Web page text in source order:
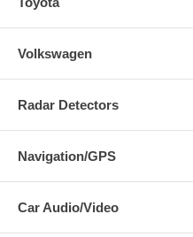
Volkswagen
Radar Detectors
Navigation/GPS
Car Audio/Video